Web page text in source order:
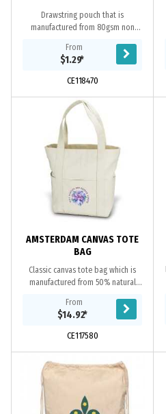
Drawstring pouch that is
manufactured from 80gsm non
From
$1.29*
CE118470
AMSTERDAM CANVAS TOTE
BAG
Classic canvas tote bag which is
manufactured from 50% natural
Canvas. It has a metal zip closure is
concealed and...
From
$14.92*
CE117580